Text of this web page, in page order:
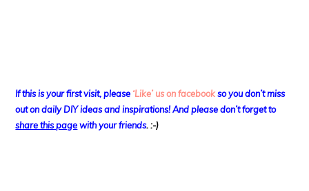
If this is your first visit, please ‘Like’ us on facebook so you don’t miss
out ondaily DIY ideas and inspirations! And please don’t forget to
share this pagewith your friends. :-)